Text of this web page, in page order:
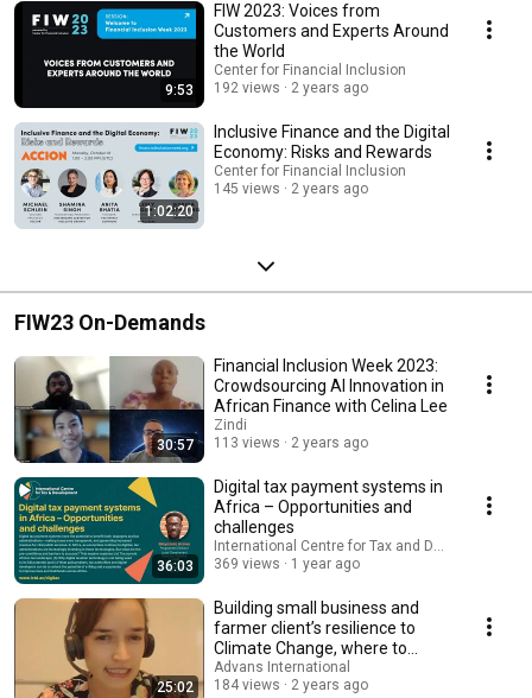
9:53
FIW 2023: Voices from
Customers and Experts Around
the World
Center for Financial Inclusion
192 views
2 years ago
1:02:20
Inclusive Finance and the Digital
Economy: Risks and Rewards
Center for Financial Inclusion
145 views
2 years ago
FIW23 On-Demands
30:57
Financial Inclusion Week 2023:
Crowdsourcing AI Innovation in
African Finance with Celina Lee
Zindi
113 views
2 years ago
36:03
Digital tax payment systems in
Africa – Opportunities and
challenges
International Centre for Tax and Development
369 views
1 year ago
25:02
Building small business and
farmer client’s resilience to
Climate Change, where to
start?
Advans International
184 views
2 years ago